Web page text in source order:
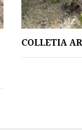
COLLETIA